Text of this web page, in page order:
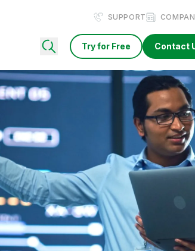
SUPPORT
Try for Free Contact